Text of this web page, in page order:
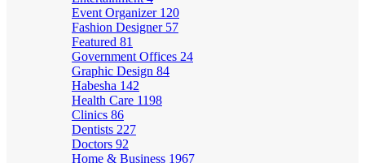
Event Organizer 120
Fashion Designer 57
Featured 81
Government Offices 24
Graphic Design 84
Habesha 142
Health Care 1198
Clinics 86
Dentists 227
Doctors 92
Home & Business 1967